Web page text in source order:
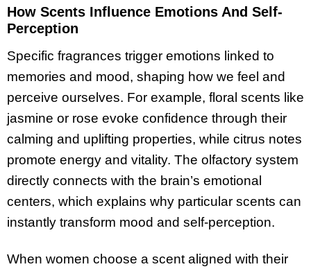
How Scents Influence Emotions And Self-
Perception
Specific fragrances trigger emotions linked to
memories and mood, shaping how we feel and
perceive ourselves. For example, floral scents like
jasmine or rose evoke confidence through their
calming and uplifting properties, while citrus notes
promote energy and vitality. The olfactory system
directly connects with the brain’s emotional
centers, which explains why particular scents can
instantly transform mood and self-perception.
When women choose a scent aligned with their